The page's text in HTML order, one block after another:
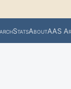
StatsAboutAAS